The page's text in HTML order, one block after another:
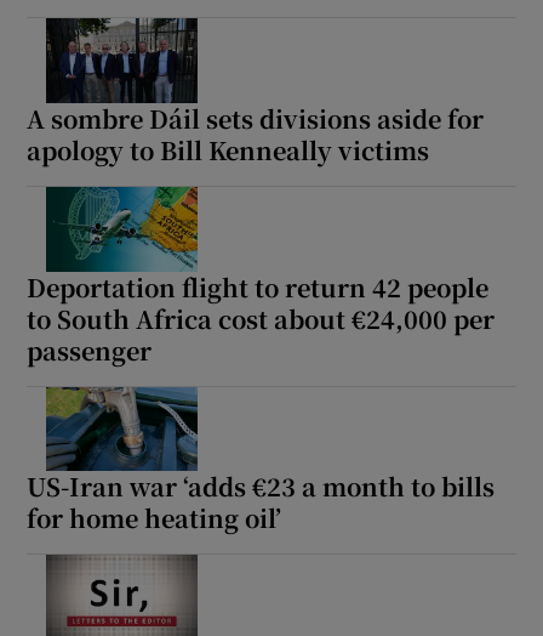
A sombre Dáil sets divisions aside for
apology to Bill Kenneally victims
Deportation flight to return 42 people
to South Africa cost about €24,000 per
passenger
US-Iran war ‘adds €23 a month to bills
for home heating oil’